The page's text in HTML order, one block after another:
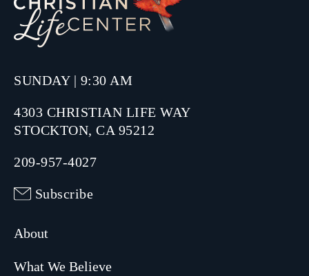
SUNDAY | 9:30 AM
4303 CHRISTIAN LIFE WAY
STOCKTON, CA 95212
209-957-4027
Subscribe
About
What We Believe